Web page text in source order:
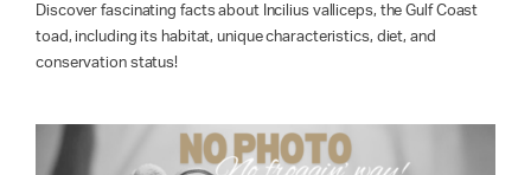
Discover fascinating facts about Incilius valliceps, the Gulf Coast
toad, including its habitat, unique characteristics, diet, and
conservation status!